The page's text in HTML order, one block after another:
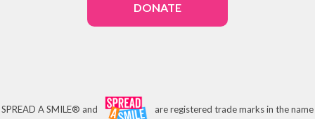
DONATE
SPREAD A SMILE® and are registered trade marks in the name